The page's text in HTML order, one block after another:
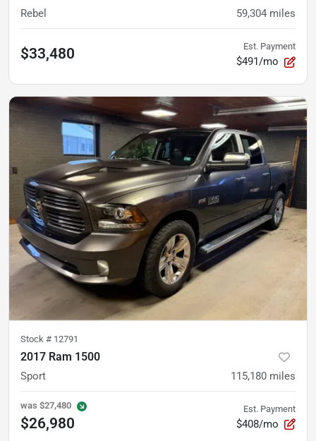
Rebel 59,304 miles
$33,480 Est. Payment
$491/mo
Stock # 12791
2017 Ram 1500
Sport 115,180 miles
was $27,480
$26,980
Est. Payment
$408/mo